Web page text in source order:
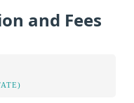
and Fees